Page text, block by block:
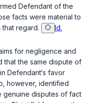
Defendant of the
facts were material to
that regard.
Id.
for negligence and
that the same dispute of
Defendant‘s favor
however, identified
genuine disputes of fact